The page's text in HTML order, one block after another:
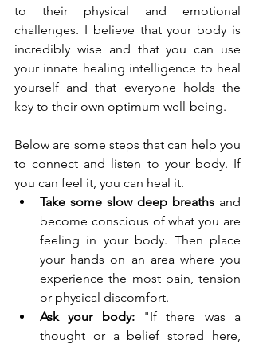
to their physical and emotional
challenges. I believe that your body is
incredibly wise and that you can use
your innate healing intelligence to heal
yourself and that everyone holds the
key to their own optimum well-being.
Below are some steps that can help you
to connect and listen to your body. If
you can feel it, you can heal it.
Take some slow deep breaths and
become conscious of what you are
feeling in your body. Then place
your hands on an area where you
experience the most pain, tension
or physical discomfort.
Ask your body: "If there was a
thought or a belief stored here,